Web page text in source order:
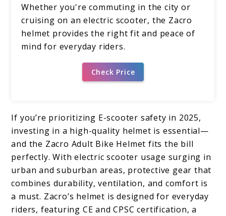
Whether you're commuting in the city or
cruising on an electric scooter, the Zacro
helmet provides the right fit and peace of
mind for everyday riders.
Check Price
If you’re prioritizing E-scooter safety in 2025,
investing in a high-quality helmet is essential—
and the Zacro Adult Bike Helmet fits the bill
perfectly. With electric scooter usage surging in
urban and suburban areas, protective gear that
combines durability, ventilation, and comfort is
a must. Zacro’s helmet is designed for everyday
riders, featuring CE and CPSC certification, a